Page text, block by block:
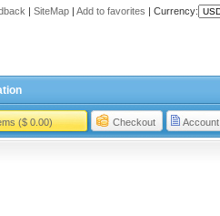
| SiteMap | Add to favorites | Currency:
($ 0.00) Checkout Account